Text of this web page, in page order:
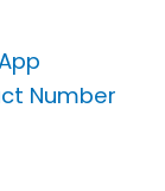
Number